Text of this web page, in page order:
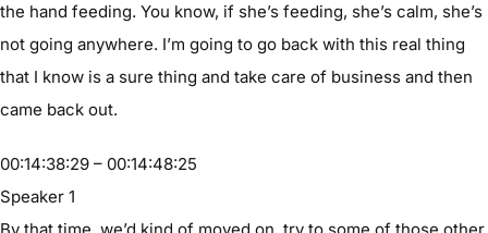
the hand feeding. You know, if she’s feeding, she’s calm, she’s
not going anywhere. I’m going to go back with this real thing
that I know is a sure thing and take care of business and then
came back out.
00:14:38:29 – 00:14:48:25
Speaker 1